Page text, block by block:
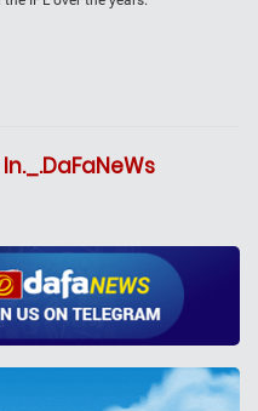
In._.DaFaNeWs